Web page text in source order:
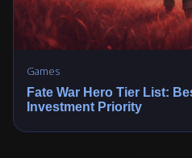
Games
Fate War Hero Tier List:
Investment Priority